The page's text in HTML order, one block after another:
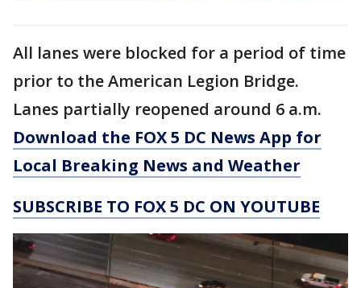
All lanes were blocked for a period of time
prior to the American Legion Bridge.
Lanes partially reopened around 6 a.m.
Download the FOX 5 DC News App for
Local Breaking News and Weather
SUBSCRIBE TO FOX 5 DC ON YOUTUBE